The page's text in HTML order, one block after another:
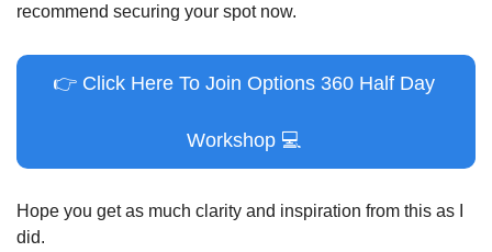
recommend securing your spot now.
👉 Click Here To Join Options 360 Half Day
Workshop 💻
Hope you get as much clarity and inspiration from this as I
did.